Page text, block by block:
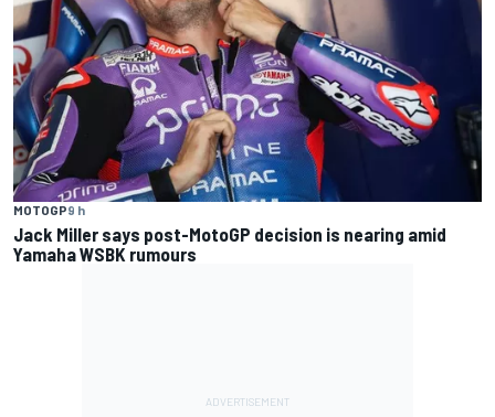
MOTOGP9 h
Jack Miller says post-MotoGP decision is nearing amid
Yamaha WSBK rumours